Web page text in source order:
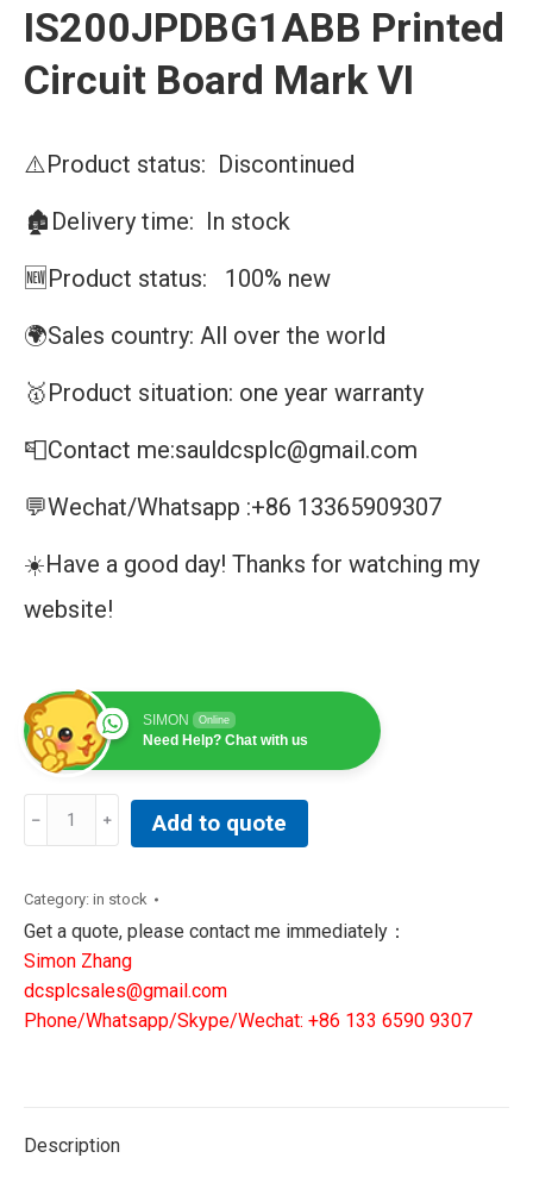
IS200JPDBG1ABB Printed
Circuit Board Mark VI
⚠️Product status: Discontinued
🏚️Delivery time: In stock
🆕Product status: 100% new
🌍Sales country: All over the world
🥇Product situation: one year warranty
📮Contact me:sauldcsplc@gmail.com
💬Wechat/Whatsapp :+86 13365909307
☀️Have a good day! Thanks for watching my
website!
SIMON Online
Need Help? Chat with us
IS200JPDBG1A
IS200JPDBG1ABB
Printed
Circuit
Board
Add to quote
Category: in stock
Get a quote, please contact me immediately：
Simon Zhang
dcsplcsales@gmail.com
Phone/Whatsapp/Skype/Wechat: +86 133 6590 9307
Description